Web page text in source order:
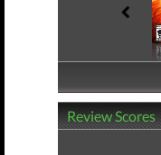
Review Scores